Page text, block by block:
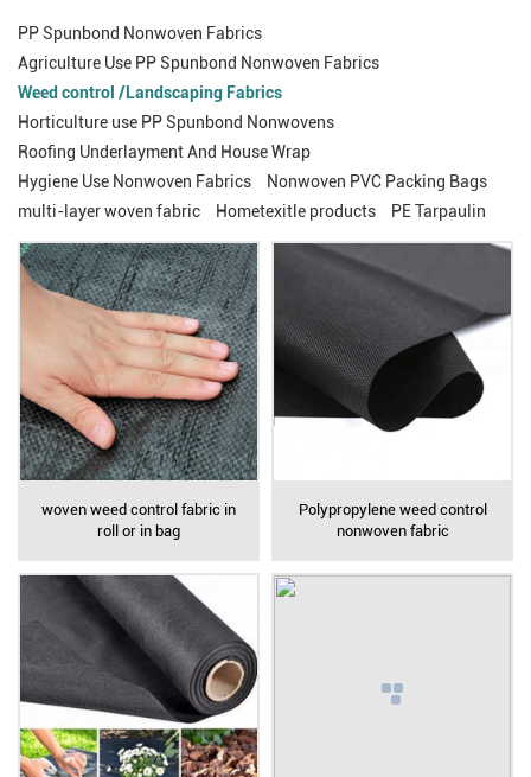
PP Spunbond Nonwoven Fabrics
Agriculture Use PP Spunbond Nonwoven Fabrics
Weed control /Landscaping Fabrics
Horticulture use PP Spunbond Nonwovens
Roofing Underlayment And House Wrap
Hygiene Use Nonwoven Fabrics
Nonwoven PVC Packing Bags
multi-layer woven fabric
Hometexitle products PE Tarpaulin
woven weed control fabric in
roll or in bag
Polypropylene weed control
nonwoven fabric